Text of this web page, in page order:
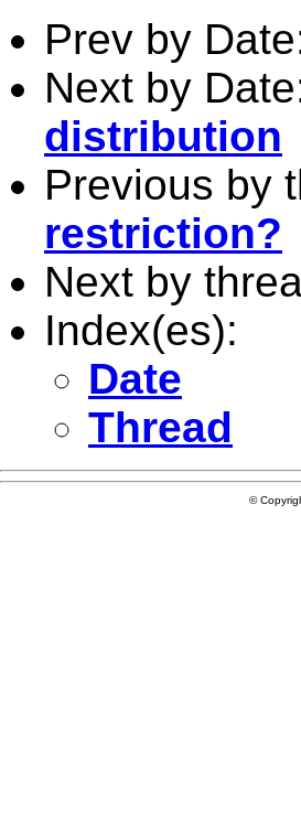
Prev by
Next by
distribution
Previous by
restriction?
Next by
Index(es):
Date
Thread
©